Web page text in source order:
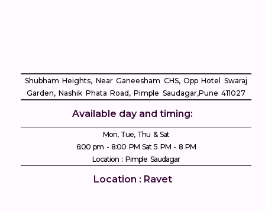
Shubham Heights, Near Ganeesham CHS, Opp Hotel Swaraj
Garden, Nashik Phata Road, Pimple Saudagar, ​Pune 411027
Available day and timing:
Mon, Tue, Thu & Sat
6:00 pm - 8:00 PM Sat 5 PM - 8 PM
Location : Pimple Saudagar
Location : Ravet